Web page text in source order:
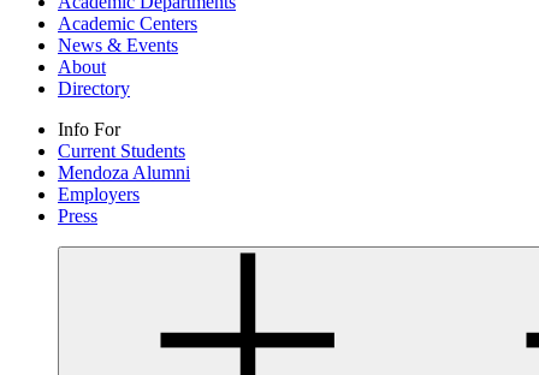
Academic Centers
News & Events
About
Directory
Info For
Current Students
Mendoza Alumni
Employers
Press